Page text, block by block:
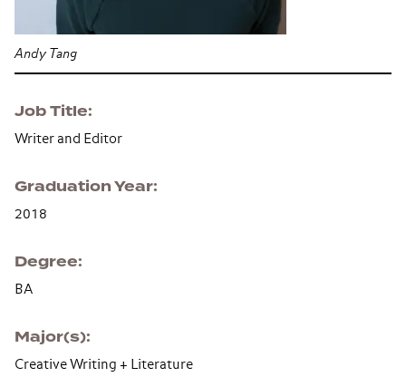
Andy Tang
Job Title
Writer and Editor
Graduation Year
2018
Degree
BA
Major(s)
Creative Writing + Literature